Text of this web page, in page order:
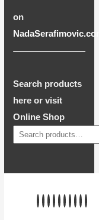
on
Search products
here or visit
Online Shop